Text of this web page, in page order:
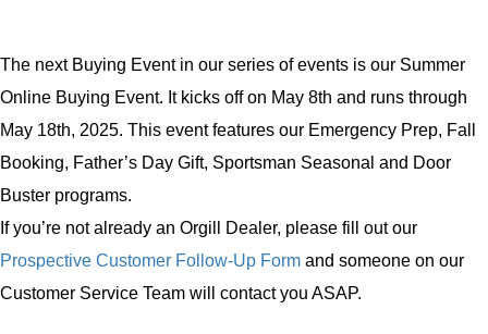
The next Buying Event in our series of events is our Summer
Online Buying Event. It kicks off on May 8th and runs through
May 18th, 2025. This event features our Emergency Prep, Fall
Booking, Father’s Day Gift, Sportsman Seasonal and Door
Buster programs.
If you’re not already an Orgill Dealer, please fill out our
Prospective Customer Follow-Up Form and someone on our
Customer Service Team will contact you ASAP.